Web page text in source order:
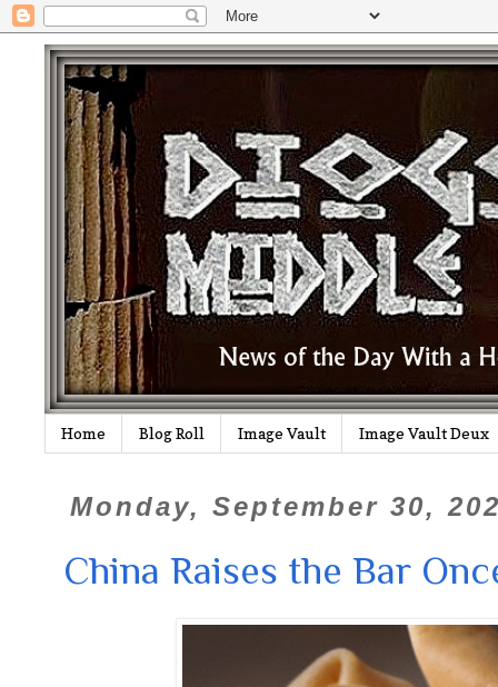
Home Blog Roll Image Vault Image Vault Deux
Monday, September 30,
China Raises the Bar